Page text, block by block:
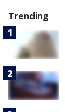
Trending